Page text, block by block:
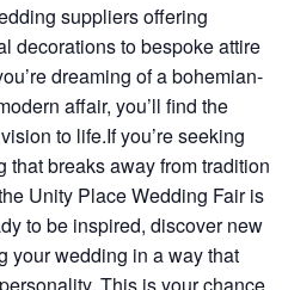
suppliers offering
decorations to bespoke attire
dreaming of a bohemian-
affair, you’ll find the
to life.If you’re seeking
breaks away from tradition
Unity Place Wedding Fair is
to be inspired, discover new
your wedding in a way that
This is your chance